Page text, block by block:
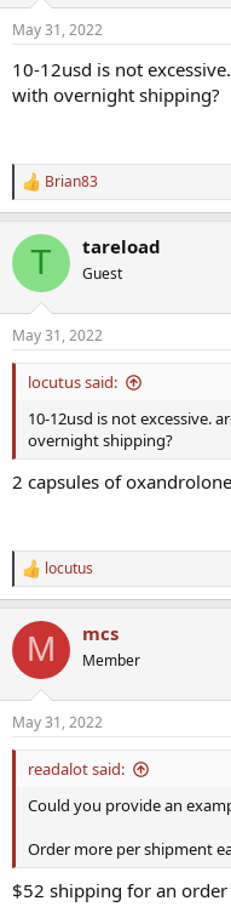
May 31, 2022
10-12usd is not
with overnight shipping?
R
e
c
i
s
:
Brian83
T tareload
Guest
May 31, 2022
locutus said:
10-12usd is not excessive.
overnight shipping?
2 capsules of
R
e
c
i
s
:
locutus
M mcs
Member
May 31, 2022
readalot said:
Could you provide an
Order more per shipment
$52 shipping for an